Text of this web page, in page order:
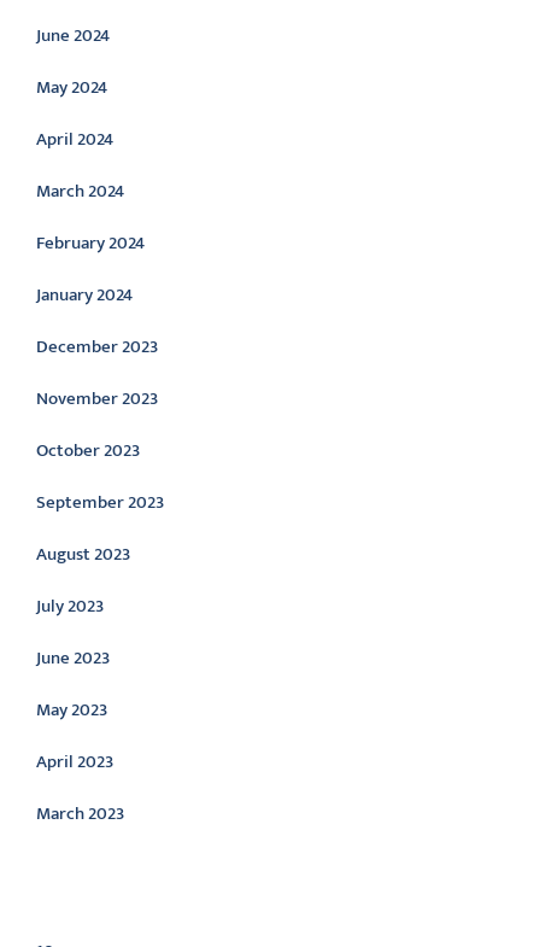
June 2024
May 2024
April 2024
March 2024
February 2024
January 2024
December 2023
November 2023
October 2023
September 2023
August 2023
July 2023
June 2023
May 2023
April 2023
March 2023